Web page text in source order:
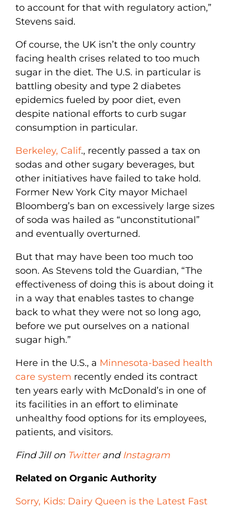
to account for that with regulatory action,”
Stevens said.
Of course, the UK isn’t the only country
facing health crises related to too much
sugar in the diet. The U.S. in particular is
battling obesity and type 2 diabetes
epidemics fueled by poor diet, even
despite national efforts to curb sugar
consumption in particular.
Berkeley, Calif., recently passed a tax on
sodas and other sugary beverages, but
other initiatives have failed to take hold.
Former New York City mayor Michael
Bloomberg’s ban on excessively large sizes
of soda was hailed as “unconstitutional”
and eventually overturned.
But that may have been too much too
soon. As Stevens told the Guardian, “The
effectiveness of doing this is about doing it
in a way that enables tastes to change
back to what they were not so long ago,
before we put ourselves on a national
sugar high.”
Here in the U.S., a Minnesota-based health
care system recently ended its contract
ten years early with McDonald’s in one of
its facilities in an effort to eliminate
unhealthy food options for its employees,
patients, and visitors.
Find Jill on Twitterand Instagram
Related on Organic Authority
Sorry, Kids: Dairy Queen is the Latest Fast